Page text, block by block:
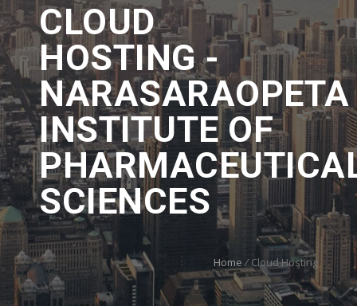
CLOUD
HOSTING -
NARASARAOPETA
INSTITUTE OF
SCIENCES
Home / Cloud Hosting